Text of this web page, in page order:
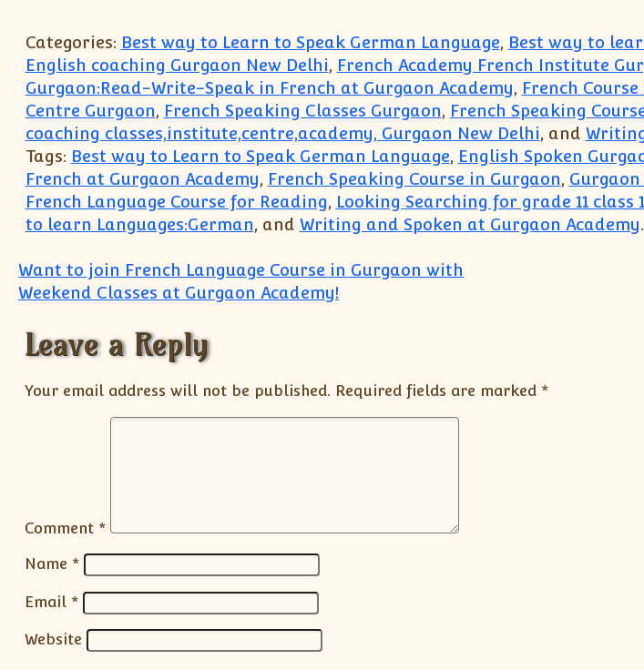
Categories: Best way to Learn to Speak German Language, Best way to
English coaching Gurgaon New Delhi, French Academy French Institute
Gurgaon:Read-Write-Speak in French at Gurgaon Academy, French
Centre Gurgaon, French Speaking Classes Gurgaon, French Speaking
coaching classes,institute,centre,academy, Gurgaon New Delhi, and
Tags: Best way to Learn to Speak German Language, English Spoken
French at Gurgaon Academy, French Speaking Course in Gurgaon,
French Language Course for Reading, Looking Searching for grade 11
to learn Languages:German, and Writing and Spoken at Gurgaon Academy.
Post navigation
Want to join French Language Course in Gurgaon with
Weekend Classes at Gurgaon Academy!
Leave a Reply
Your email address will not be published. Required fields are marked *
Comment *
Name *
Email *
Website